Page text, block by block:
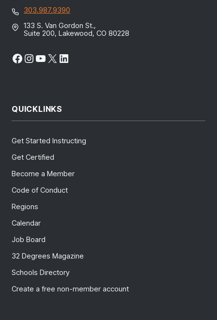
303.987.9390
133 S. Van Gordon St.,
Suite 200, Lakewood, CO 80228
Facebook
Instagram
YouTube
X LinkedIn
QUICKLINKS
Get Started Instructing
Get Certified
Become a Member
Code of Conduct
Regions
Calendar
Job Board
32 Degrees Magazine
Schools Directory
Create a free non-member account